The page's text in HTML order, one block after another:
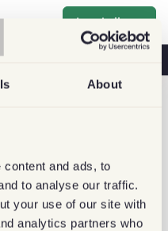
About
and ads, to
to analyse our traffic.
your use of our site with
analytics partners who
Inschrijven